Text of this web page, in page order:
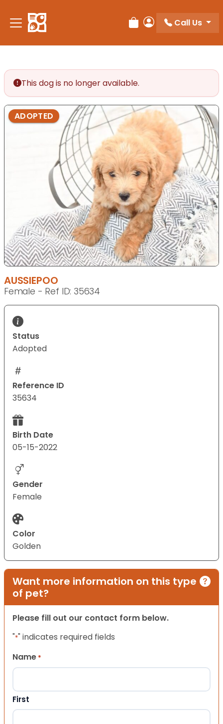
note:
This
accessibility
system.
Review Order
My Account
Call Us
This dog is no longer available.
ADOPTED
AUSSIEPOO
Female - Ref ID: 35634
Status
Adopted
Reference ID
35634
Birth Date
05-15-2022
Gender
Female
Color
Golden
Want more information on this type
of pet?
Please fill out our contact form below.
"*" indicates required fields
Name *
First